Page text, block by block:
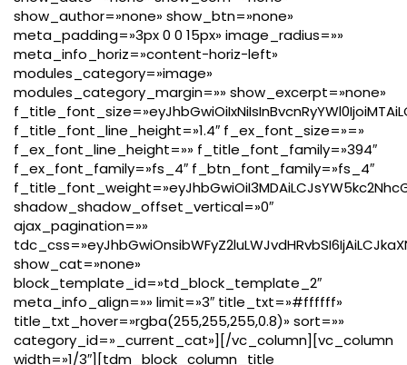
show_author=»none» show_btn=»none»
meta_padding=»3px 0 0 15px» image_radius=»»
meta_info_horiz=»content-horiz-left»
modules_category=»image»
modules_category_margin=»» show_excerpt=»none»
f_title_font_line_height=»1.4″ f_ex_font_size=»=»
f_ex_font_line_height=»» f_title_font_family=»394″
f_ex_font_family=»fs_4″ f_btn_font_family=»fs_4″
shadow_shadow_offset_vertical=»0″
ajax_pagination=»»
show_cat=»none»
block_template_id=»td_block_template_2″
meta_info_align=»» limit=»3″ title_txt=»#ffffff»
title_txt_hover=»rgba(255,255,255,0.8)» sort=»»
category_id=»_current_cat»][/vc_column][vc_column
width=»1/3″][tdm_block_column_title